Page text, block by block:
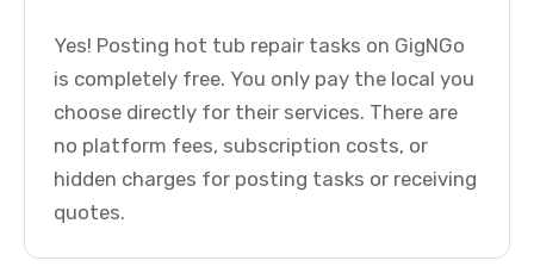
Yes! Posting hot tub repair tasks on GigNGo
is completely free. You only pay the local you
choose directly for their services. There are
no platform fees, subscription costs, or
hidden charges for posting tasks or receiving
quotes.